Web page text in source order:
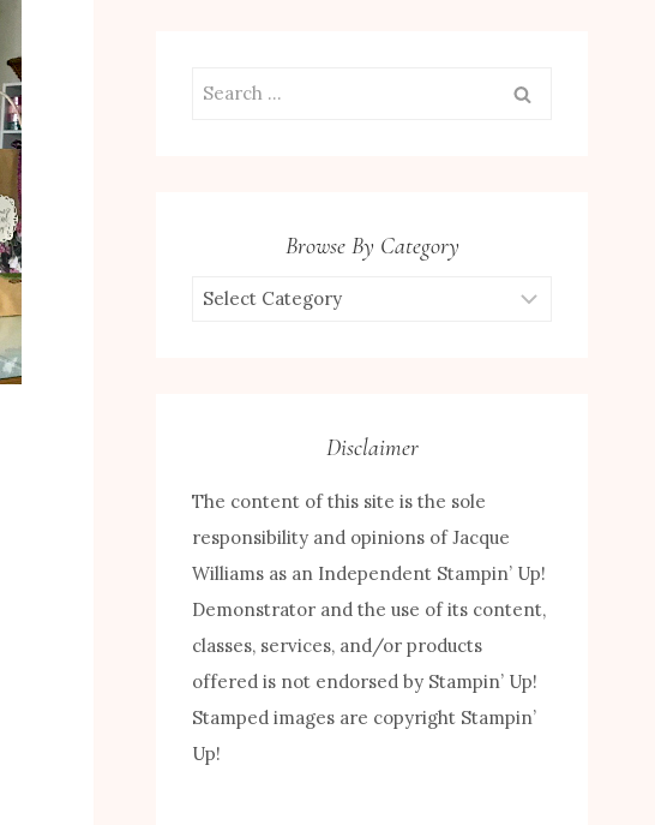
Search
Browse By Category
Browse
Disclaimer
The content of this site is the sole
responsibility and opinions of Jacque
Williams as an Independent Stampin’ Up!
Demonstrator and the use of its content,
classes, services, and/or products
offered is not endorsed by Stampin’ Up!
Stamped images are copyright Stampin’
Up!